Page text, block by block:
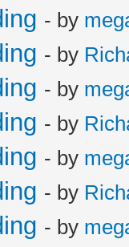
- by
- by
- by
- by
- by
- by
- by